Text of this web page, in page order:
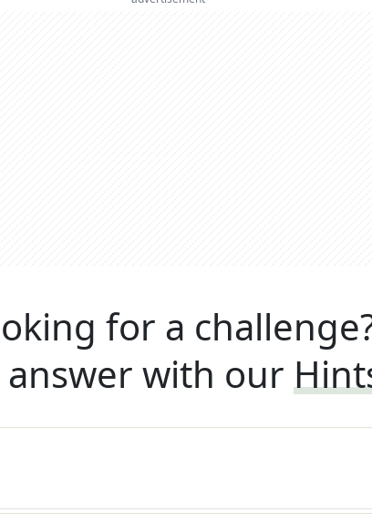
for a
answer with our